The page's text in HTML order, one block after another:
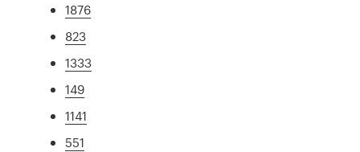
1876
823
1333
149
1141
551